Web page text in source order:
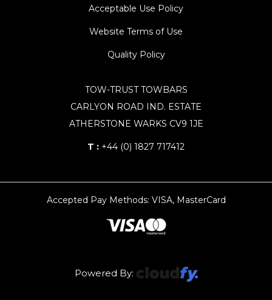
Acceptable Use Policy
Website Terms of Use
Quality Policy
TOW-TRUST TOWBARS
CARLYON ROAD IND. ESTATE
ATHERSTONE WARKS CV9 1JE
T : +44 (0) 1827 717412
Accepted Pay Methods: VISA, MasterCard
Powered By: